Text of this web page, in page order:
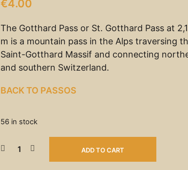
€4.00
The Gotthard Pass or St. Gotthard Pass at
m is a mountain pass in the Alps traversing
Saint-Gotthard Massif and connecting
and southern Switzerland.
BACK TO PASSOS
56 in stock
ADD TO CART